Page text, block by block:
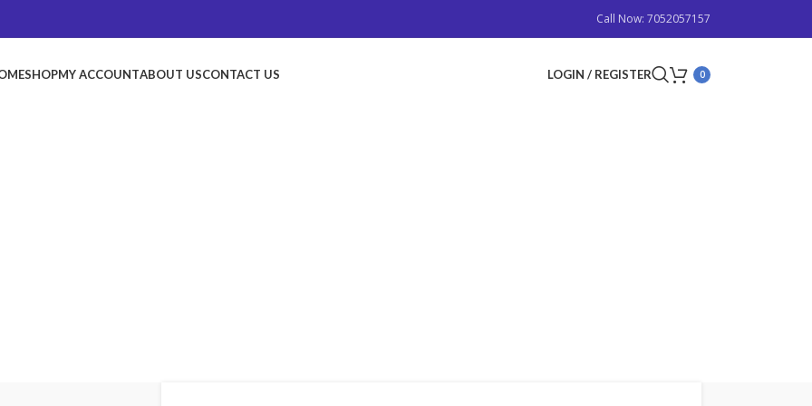
Call Now: 7052057157
SHOPMY ACCOUNTABOUT USCONTACT US LOGIN / REGISTER 0